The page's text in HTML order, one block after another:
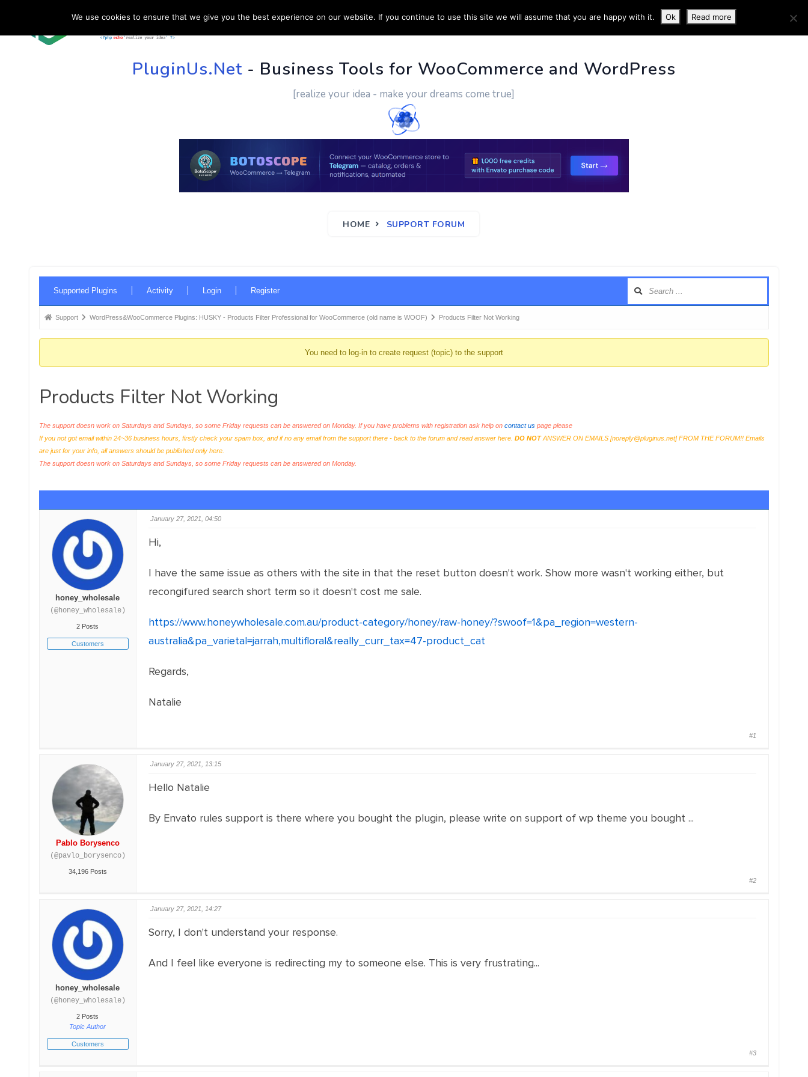
HOME SUPPORT CUSTOM WORK CONTACT US MORE INFO
PluginUs.Net- Business Tools for WooCommerce and WordPress
[realize your idea - make your dreams come true]
HOME SUPPORT FORUM
Navigation
Supported Plugins Activity Login Register
Forum
here:
Support WordPress&WooCommerce Plugins: HUSKY - Products Filter Professional for WooCommerce (old name is WOOF) Products Filter Not Working
You need to log-in to create request (topic) to the support
Products Filter Not Working
The support doesn work on Saturdays and Sundays, so some Friday requests can be answered on Monday. If you have problems with registration ask help on contact uspage please
If you not got email within 24~36 business hours, firstly check your spam box, and if no any email from the support there - back to the forum and read answer here. DO NOTANSWER ON EMAILS [noreply@pluginus.net] FROM THE FORUM!! Emails
are just for your info, all answers should be published only here.
The support doesn work on Saturdays and Sundays, so some Friday requests can be answered on Monday.
honey_wholesale
(@honey_wholesale)
2 Posts
Customers
January 27, 2021, 04:50
Hi,
I have the same issue as others with the site in that the reset button doesn't work. Show more wasn't working either, but
recongifured search short term so it doesn't cost me sale.
https://www.honeywholesale.com.au/product-category/honey/raw-honey/?swoof=1&pa_region=western-
australia&pa_varietal=jarrah,multifloral&really_curr_tax=47-product_cat
Regards,
Natalie
#1
Pablo Borysenco
(@pavlo_borysenco)
34,196 Posts
January 27, 2021, 13:15
Hello Natalie
By Envato rules support is there where you bought the plugin, please write on support of wp theme you bought ...
#2
honey_wholesale
(@honey_wholesale)
2 Posts
Topic Author
Customers
January 27, 2021, 14:27
Sorry, I don't understand your response.
And I feel like everyone is redirecting my to someone else. This is very frustrating...
#3
We use cookies to ensure that we give you the best experience on our website. If you continue to use this site we will assume that you are happy with it. Ok Read more